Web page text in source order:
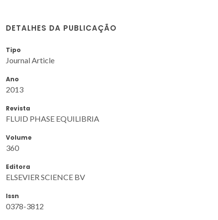
DETALHES DA PUBLICAÇÃO
Tipo
Journal Article
Ano
2013
Revista
FLUID PHASE EQUILIBRIA
Volume
360
Editora
ELSEVIER SCIENCE BV
Issn
0378-3812